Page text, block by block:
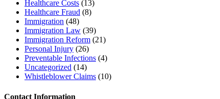
Healthcare Costs (13)
Healthcare Fraud (8)
Immigration (48)
Immigration Law (39)
Immigration Reform (21)
Personal Injury (26)
Preventable Infections (4)
Uncategorized (14)
Whistleblower Claims (10)
Contact Information